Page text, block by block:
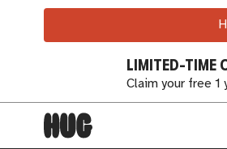
LIMITED-TIME
Claim your free 1